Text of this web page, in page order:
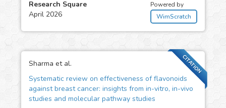
Research Square
April 2026
Powered by
WimScratch
CITATION
Sharma et al.
Systematic review on effectiveness of flavonoids
against breast cancer: insights from in-vitro, in-vivo
studies and molecular pathway studies